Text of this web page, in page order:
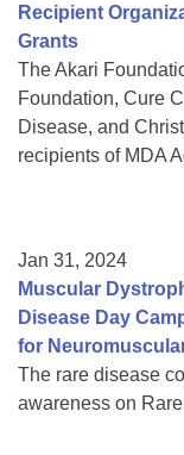
Recipient
Grants
The Akari
Foundation, Cure
Disease, and
recipients of MDA
Jan 31, 2024
Muscular
Disease Day
for
The rare disease
awareness on